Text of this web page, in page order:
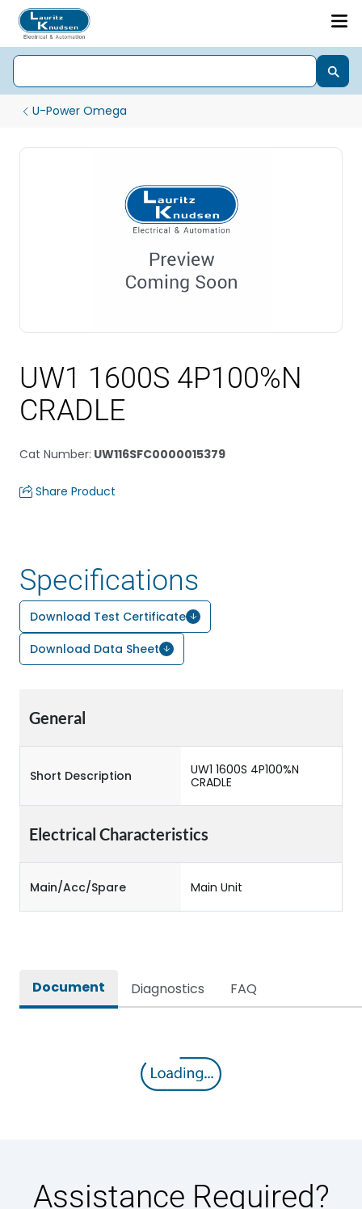
U-Power Omega
UW1 1600S 4P100%N
CRADLE
Cat Number: UW116SFC0000015379
Share Product
Specifications
Download Test Certificate
Download Data Sheet
General
Short Description
UW1 1600S 4P100%N
CRADLE
Electrical Characteristics
Main/Acc/Spare Main Unit
Document Diagnostics FAQ
Assistance Required?